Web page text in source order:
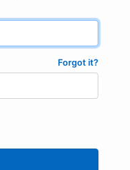
Forgot it?